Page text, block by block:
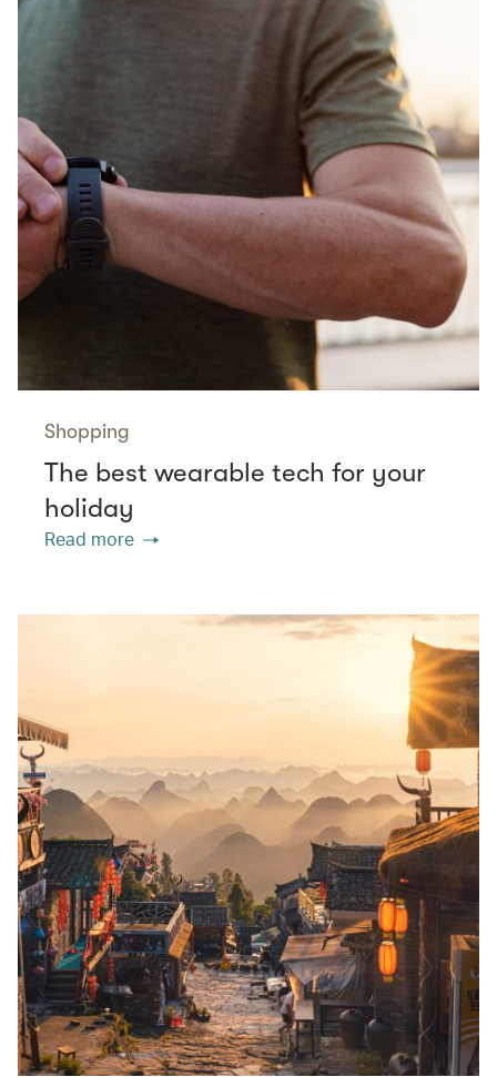
Shopping
The best wearable tech for your
holiday
Read more